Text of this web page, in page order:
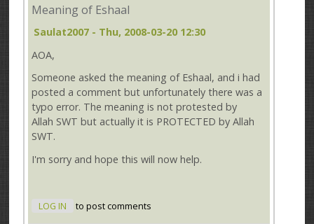
Meaning of Eshaal
Saulat2007 - Thu, 2008-03-20 12:30
AOA,
Someone asked the meaning of Eshaal, and i had
posted a comment but unfortunately there was a
typo error. The meaning is not protested by
Allah SWT but actually it is PROTECTED by Allah
SWT.
I'm sorry and hope this will now help.
LOG IN to post comments